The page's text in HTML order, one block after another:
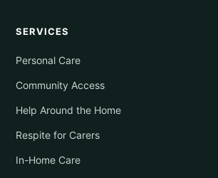
SERVICES
Personal Care
Community Access
Help Around the Home
Respite for Carers
In-Home Care